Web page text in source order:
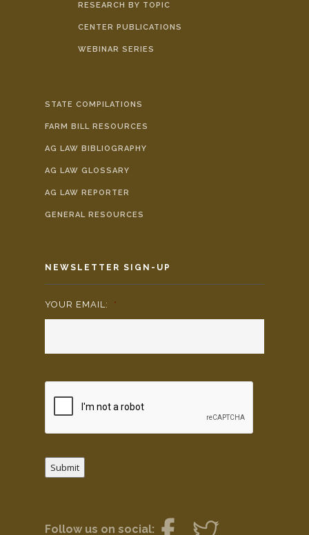
RESEARCH BY TOPIC
CENTER PUBLICATIONS
WEBINAR SERIES
STATE COMPILATIONS
FARM BILL RESOURCES
AG LAW BIBLIOGRAPHY
AG LAW GLOSSARY
AG LAW REPORTER
GENERAL RESOURCES
NEWSLETTER SIGN-UP
YOUR EMAIL: *
Submit
Follow us on social: